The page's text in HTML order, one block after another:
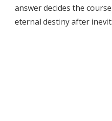
answer decides the
eternal destiny after